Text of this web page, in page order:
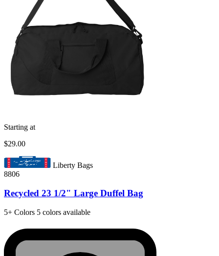
Starting at
$29.00
Liberty Bags
8806
Recycled 23 1/2" Large Duffel Bag
5+ Colors 5 colors available